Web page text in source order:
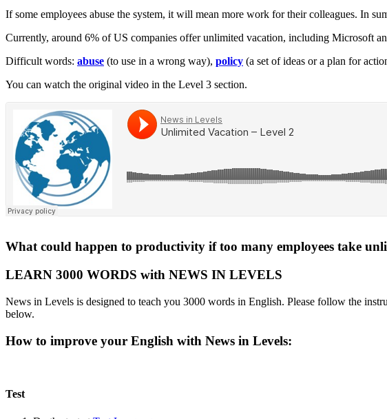
If some employees abuse the system, it will mean more work for their colleagues. In
Currently, around 6% of US companies offer unlimited vacation, including Microsoft
Difficult words: abuse (to use in a wrong way), policy (a set of ideas or a plan for
You can watch the original video in the Level 3 section.
What could happen to productivity if too many employees take
LEARN 3000 WORDS with NEWS IN LEVELS
News in Levels is designed to teach you 3000 words in English. Please follow the
below.
How to improve your English with News in Levels:
Test